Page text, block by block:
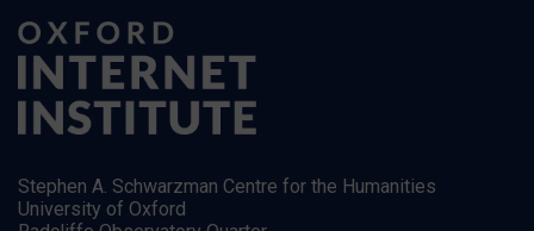
Stephen A. Schwarzman Centre for the Humanities
University of Oxford